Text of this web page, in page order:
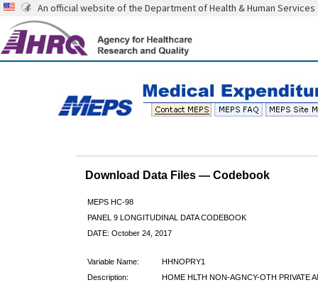
An official website of the Department of Health & Human Services
Download Data Files — Codebook
MEPS HC-98
PANEL 9 LONGITUDINAL DATA CODEBOOK
DATE: October 24, 2017
Variable Name:
HHNOPRY1
Description:
HOME HLTH NON-AGNCY-OTH PRIVATE